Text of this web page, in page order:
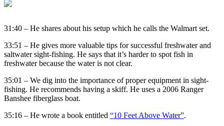
31:40 – He shares about his setup which he calls the Walmart set.
33:51 – He gives more valuable tips for successful freshwater and
saltwater sight-fishing. He says that it’s harder to spot fish in
freshwater because the water is not clear.
35:01 – We dig into the importance of proper equipment in sight-
fishing. He recommends having a skiff. He uses a 2006 Ranger
Banshee fiberglass boat.
35:16 – He wrote a book entitled “10 Feet Above Water”.